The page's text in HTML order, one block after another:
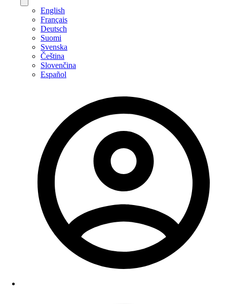
English
Français
Deutsch
Suomi
Svenska
Čeština
Slovenčina
Español